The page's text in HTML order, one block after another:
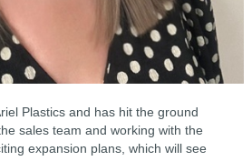
Plastics and has hit the ground
sales team and working with the
expansion plans, which will see